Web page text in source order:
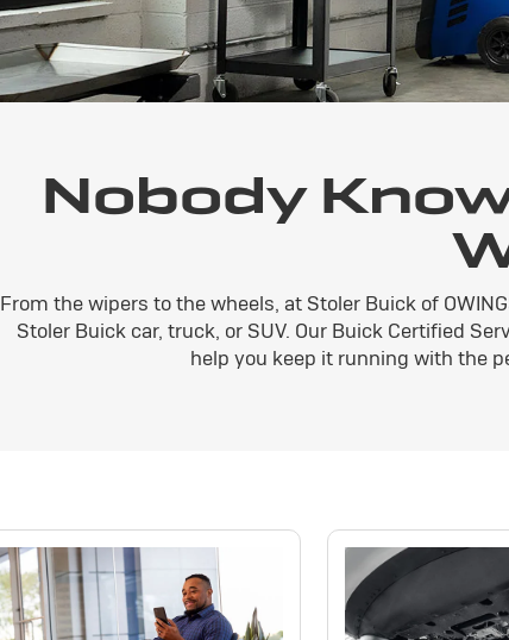
Nobody
From the wipers to the wheels, at Stoler Buick of
Stoler Buick car, truck, or SUV. Our Buick Certified
help you keep it running with the